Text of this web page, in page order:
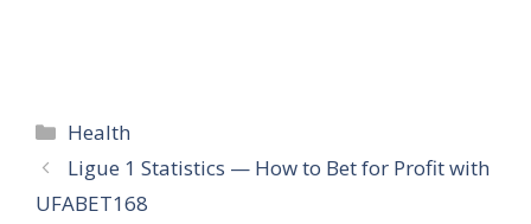
Categories
Health
Ligue 1 Statistics — How to Bet for Profit with
UFABET168